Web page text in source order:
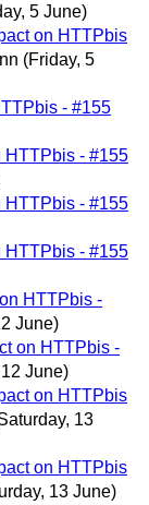
5 June)
on HTTPbis
(Friday, 5
- #155
HTTPbis - #155
HTTPbis - #155
HTTPbis - #155
HTTPbis -
June)
on HTTPbis -
June)
on HTTPbis
13
on HTTPbis
13 June)